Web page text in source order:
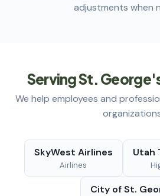
adjustments when
Serving St.
We help employees and
SkyWest Airlines
Airlines
Utah
City of St.